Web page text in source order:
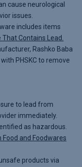
cause neurological
issues.
includes items
Contains Lead.
Rashko Baba
PHSKC to remove
to lead from
immediately.
as hazardous.
Food and Foodwares
products via